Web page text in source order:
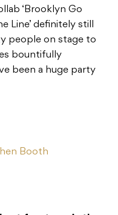
‘Brooklyn Go
Line’ definitely still
people on stage to
bountifully
been a huge party